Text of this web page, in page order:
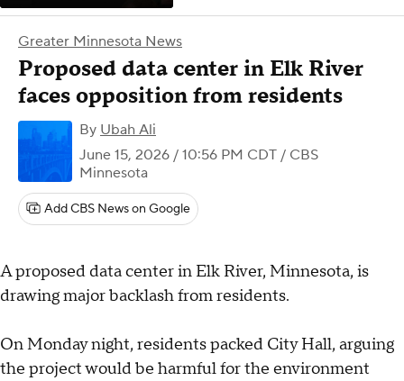
Greater Minnesota News
Proposed data center in Elk River
faces opposition from residents
By Ubah Ali
June 15, 2026 / 10:56 PM CDT / CBS
Minnesota
Add CBS News on Google
A proposed data center in Elk River, Minnesota, is
drawing major backlash from residents.
On Monday night, residents packed City Hall, arguing
the project would be harmful for the environment